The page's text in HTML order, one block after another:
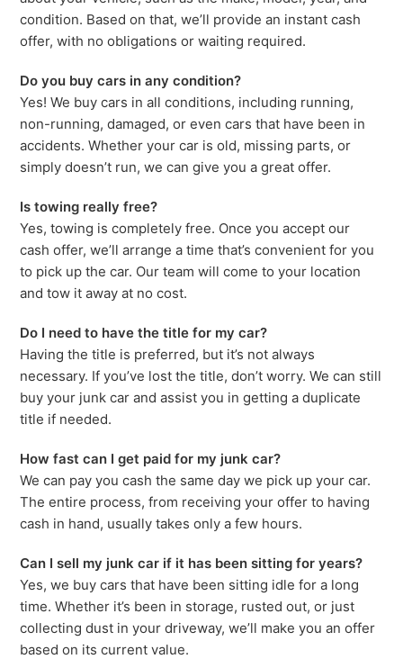
condition. Based on that, we’ll provide an instant cash
offer, with no obligations or waiting required.
Do you buy cars in any condition?
Yes! We buy cars in all conditions, including running,
non-running, damaged, or even cars that have been in
accidents. Whether your car is old, missing parts, or
simply doesn’t run, we can give you a great offer.
Is towing really free?
Yes, towing is completely free. Once you accept our
cash offer, we’ll arrange a time that’s convenient for you
to pick up the car. Our team will come to your location
and tow it away at no cost.
Do I need to have the title for my car?
Having the title is preferred, but it’s not always
necessary. If you’ve lost the title, don’t worry. We can still
buy your junk car and assist you in getting a duplicate
title if needed.
How fast can I get paid for my junk car?
We can pay you cash the same day we pick up your car.
The entire process, from receiving your offer to having
cash in hand, usually takes only a few hours.
Can I sell my junk car if it has been sitting for years?
Yes, we buy cars that have been sitting idle for a long
time. Whether it’s been in storage, rusted out, or just
collecting dust in your driveway, we’ll make you an offer
based on its current value.